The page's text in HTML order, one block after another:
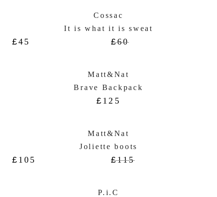
Cossac
It is what it is sweat
£60
£45
Matt&Nat
Brave Backpack
£ 125
Matt&Nat
Joliette boots
£115
£ 105
P.i.C